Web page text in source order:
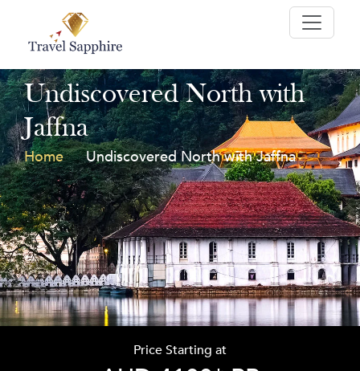
Undiscovered North with
Jaffna
Home Undiscovered North with Jaffna
Price Starting at